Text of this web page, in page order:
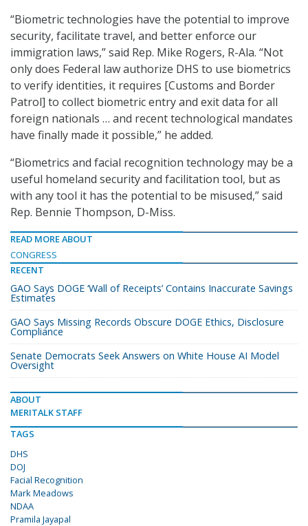
“Biometric technologies have the potential to improve
security, facilitate travel, and better enforce our
immigration laws,” said Rep. Mike Rogers, R-Ala. “Not
only does Federal law authorize DHS to use biometrics
to verify identities, it requires [Customs and Border
Patrol] to collect biometric entry and exit data for all
foreign nationals … and recent technological mandates
have finally made it possible,” he added.
“Biometrics and facial recognition technology may be a
useful homeland security and facilitation tool, but as
with any tool it has the potential to be misused,” said
Rep. Bennie Thompson, D-Miss.
READ MORE ABOUT
CONGRESS
RECENT
GAO Says DOGE ‘Wall of Receipts’ Contains Inaccurate Savings
Estimates
GAO Says Missing Records Obscure DOGE Ethics, Disclosure
Compliance
Senate Democrats Seek Answers on White House AI Model
Oversight
ABOUT
MERITALK STAFF
TAGS
DHS
DOJ
Facial Recognition
Mark Meadows
NDAA
Pramila Jayapal